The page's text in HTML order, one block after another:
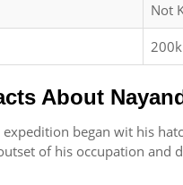
Not
About
expedition began wit his
of his occupation and